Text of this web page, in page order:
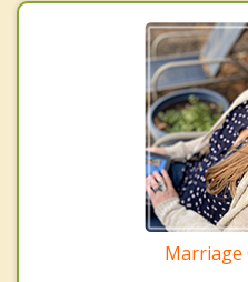
Marriage